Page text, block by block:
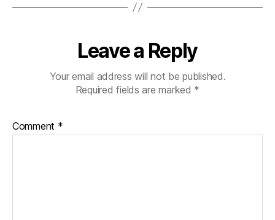
Leave a Reply
Your email address will not be published.
Required fields are marked *
Comment *